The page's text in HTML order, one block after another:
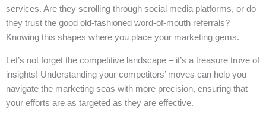
services. Are they scrolling through social media platforms, or do
they trust the good old-fashioned word-of-mouth referrals?
Knowing this shapes where you place your marketing gems.
Let’s not forget the competitive landscape – it’s a treasure trove of
insights! Understanding your competitors’ moves can help you
navigate the marketing seas with more precision, ensuring that
your efforts are as targeted as they are effective.